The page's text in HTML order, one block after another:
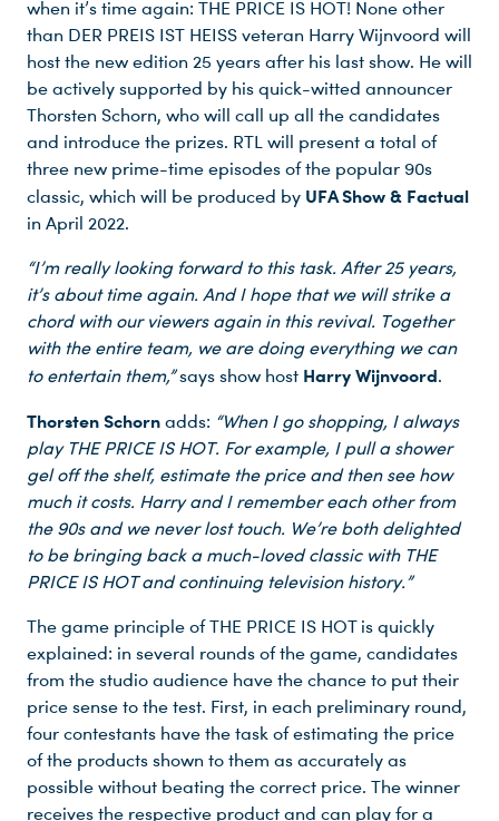
when it’s time again: THE PRICE IS HOT! None other
than DER PREIS IST HEISS veteran Harry Wijnvoord will
host the new edition 25 years after his last show. He will
be actively supported by his quick-witted announcer
Thorsten Schorn, who will call up all the candidates
and introduce the prizes. RTL will present a total of
three new prime-time episodes of the popular 90s
classic, which will be produced by UFA Show & Factual
in April 2022.
“I’m really looking forward to this task. After 25 years,
it’s about time again. And I hope that we will strike a
chord with our viewers again in this revival. Together
with the entire team, we are doing everything we can
to entertain them,”says show host Harry Wijnvoord.
Thorsten Schorn adds: “When I go shopping, I always
play THE PRICE IS HOT. For example, I pull a shower
gel off the shelf, estimate the price and then see how
much it costs. Harry and I remember each other from
the 90s and we never lost touch. We’re both delighted
to be bringing back a much-loved classic with THE
PRICE IS HOT and continuing television history.”
The game principle of THE PRICE IS HOT is quickly
explained: in several rounds of the game, candidates
from the studio audience have the chance to put their
price sense to the test. First, in each preliminary round,
four contestants have the task of estimating the price
of the products shown to them as accurately as
possible without beating the correct price. The winner
receives the respective product and can play for a